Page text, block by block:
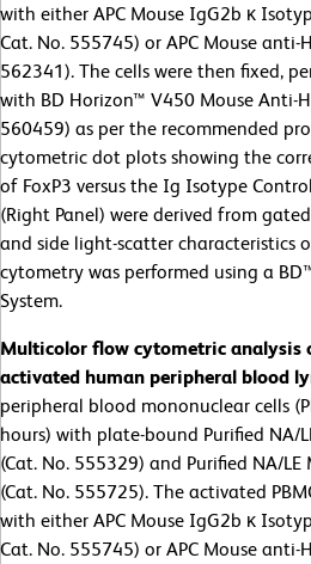
with either APC Mouse IgG2b κ
Cat. No. 555745) or APC Mouse anti-
562341). The cells were then fixed,
with BD Horizon™ V450 Mouse Anti-
560459) as per the recommended
cytometric dot plots showing the
of FoxP3 versus the Ig Isotype
(Right Panel) were derived from
and side light-scatter characteristics
cytometry was performed using a
System.
Multicolor flow cytometric analysis
activated human peripheral blood
peripheral blood mononuclear cells
hours) with plate-bound Purified NA/
(Cat. No. 555329) and Purified NA/
(Cat. No. 555725). The activated
with either APC Mouse IgG2b κ
Cat. No. 555745) or APC Mouse anti-